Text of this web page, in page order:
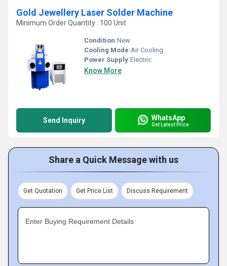
Gold Jewellery Laser Solder Machine
Minimum Order Quantity : 100 Unit
Condition:New
Cooling Mode:Air Cooling
Power Supply:Electric
Know More
Send Inquiry WhatsApp
Get Latest Price
Share a Quick Message with us
Get Quotation Get Price List Discuss Requirement
Enter Buying Requirement Details